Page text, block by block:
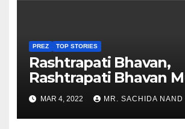
PREZ TOP STORIES
Rashtrapati Bhavan,
Rashtrapati Bhavan
to Re-Open for Public
Viewing from Next
MAR 4, 2022 MR. SACHIDA NAND